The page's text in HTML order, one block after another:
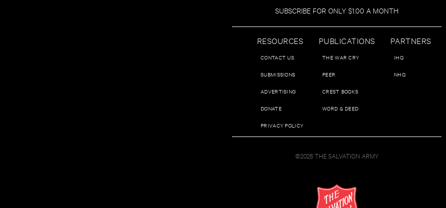
SUBSCRIBE FOR ONLY $1.00 A MONTH
RESOURCES
CONTACT US
SUBMISSIONS
ADVERTISING
DONATE
PRIVACY POLICY
PUBLICATIONS
THE WAR CRY
PEER
CREST BOOKS
WORD & DEED
PARTNERS
IHQ
NHQ
©2026 THE SALVATION ARMY